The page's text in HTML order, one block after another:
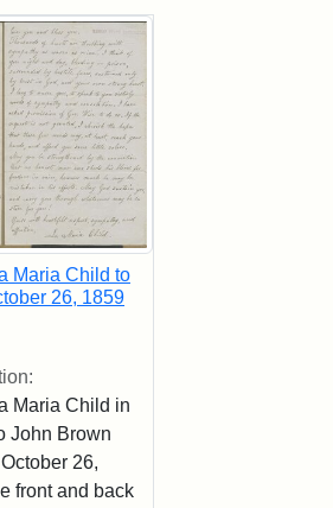
Maria Child to
26, 1859
Maria Child in
John Brown
26,
front and back